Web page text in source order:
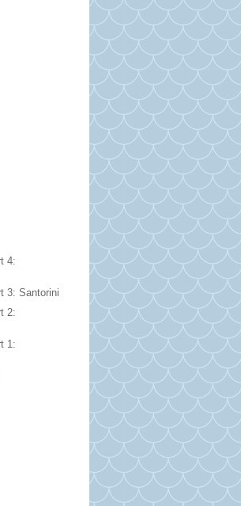
4:
3: Santorini
2:
1: